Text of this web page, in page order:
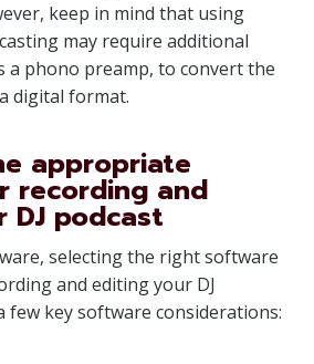
keep in mind that using
may require additional
a phono preamp, to convert the
digital format.
appropriate
recording and
DJ podcast
selecting the right software
and editing your DJ
few key software considerations: